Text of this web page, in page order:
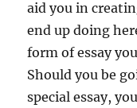
aid you in
end up doing
form of essay
Should you be
special essay,